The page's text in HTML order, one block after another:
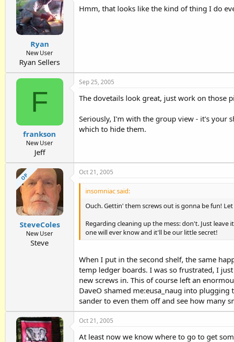
Ryan
New User
Ryan Sellers
Hmm, that looks like the kind of thing I do
F
frankson
New User
Jeff
Sep 25, 2005
The dovetails look great, just work on those
Seriously, I'm with the group view - it's your
which to hide them.
OP
SteveColes
New User
Steve
Oct 21, 2005
insomniac said:
Ouch. Gettin' them screws out is gonna be fun!
Regarding cleaning up the mess: don't. Just
one will ever know and it'll be our little secret!
When I put in the second shelf, the same
temp ledger boards. I was so frustrated, I
new screws in. This of course left an
DaveO shamed me:eusa_naug into
sander to even them off and see how many
Oct 21, 2005
At least now we know where to go to get